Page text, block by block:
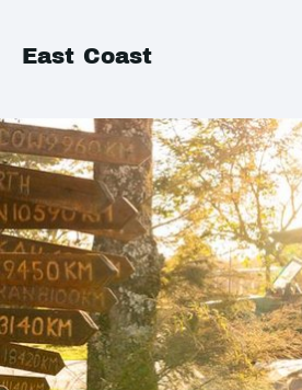
East Coast